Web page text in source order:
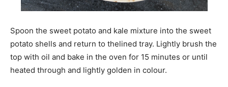
Spoon the sweet potato and kale mixture into the sweet
potato shells and return to thelined tray. Lightly brush the
top with oil and bake in the oven for 15 minutes or until
heated through and lightly golden in colour.